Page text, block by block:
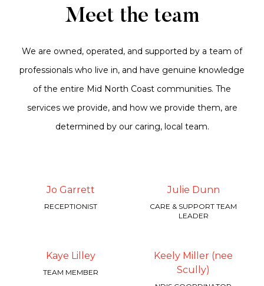
Meet the team
We are owned, operated, and supported by a team of
professionals who live in, and have genuine knowledge
of the entire Mid North Coast communities. The
services we provide, and how we provide them, are
determined by our caring, local team.
Jo Garrett
RECEPTIONIST
Julie Dunn
CARE & SUPPORT TEAM
LEADER
Kaye Lilley
TEAM MEMBER
Keely Miller (nee
Scully)